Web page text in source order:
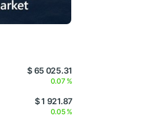
$ 65 025.31
0.07 %
$ 1 921.87
0.05 %